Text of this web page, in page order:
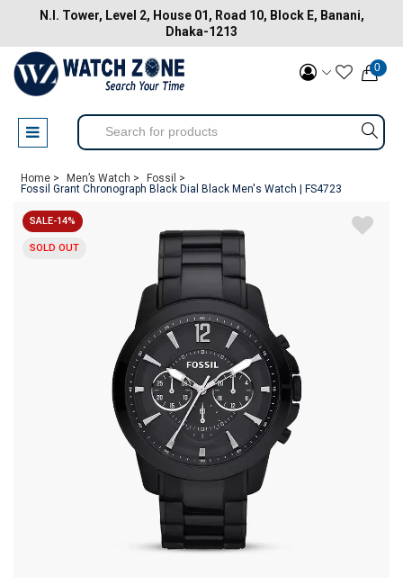
N.I. Tower, Level 2, House 01, Road 10, Block E, Banani,
Dhaka-1213
0
Home > Men’s Watch >
Fossil >
Fossil Grant Chronograph Black Dial Black Men's Watch | FS4723
SALE-14%
SOLD OUT